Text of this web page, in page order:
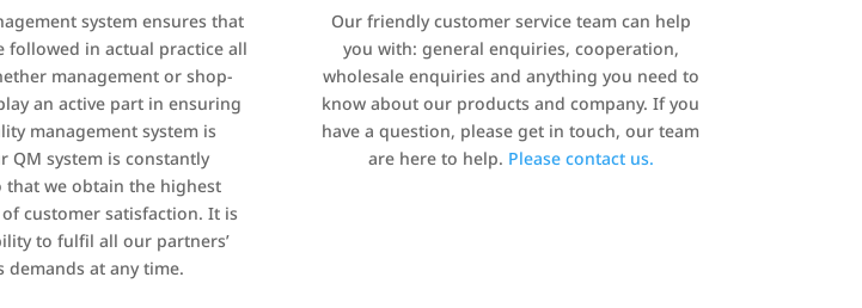
system ensures that
followed in actual practice all
management or shop-
an active part in ensuring
management system is
QM system is constantly
that we obtain the highest
customer satisfaction. It is
to fulfil all our partners’
demands at any time.
Our friendly customer service team can help
you with: general enquiries, cooperation,
wholesale enquiries and anything you need to
know about our products and company. If you
have a question, please get in touch, our team
are here to help. Please contact us.